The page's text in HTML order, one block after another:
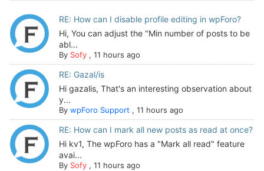
RE: How can I disable profile editing in wpForo?
Hi, You can adjust the "Min number of posts to be
abl...
By Sofy, 11 hours ago
RE: Gazal/is
Hi gazalis, That's an interesting observation about
y...
By wpForo Support, 11 hours ago
RE: How can I mark all new posts as read at once?
Hi kv1, The wpForo has a "Mark all read" feature
avai...
By Sofy, 11 hours ago